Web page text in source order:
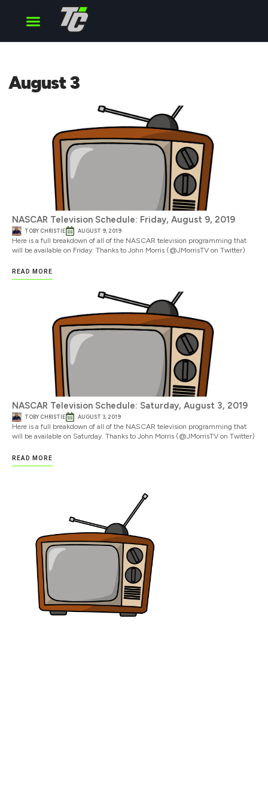
August 3
NASCAR Television Schedule: Friday, August 9, 2019
TOBY CHRISTIE AUGUST 9, 2019
Here is a full breakdown of all of the NASCAR television programming that
will be available on Friday. Thanks to John Morris (@JMorrisTV on Twitter)
READ MORE
NASCAR Television Schedule: Saturday, August 3, 2019
TOBY CHRISTIE AUGUST 3, 2019
Here is a full breakdown of all of the NASCAR television programming that
will be available on Saturday. Thanks to John Morris (@JMorrisTV on Twitter)
READ MORE